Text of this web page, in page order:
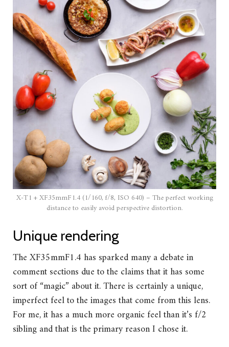
X-T1 + XF35mmF1.4 (1/160, f/8, ISO 640) – The perfect working
distance to easily avoid perspective distortion.
Unique rendering
The XF35mmF1.4 has sparked many a debate in
comment sections due to the claims that it has some
sort of “magic” about it. There is certainly a unique,
imperfect feel to the images that come from this lens.
For me, it has a much more organic feel than it’s f/2
sibling and that is the primary reason I chose it.